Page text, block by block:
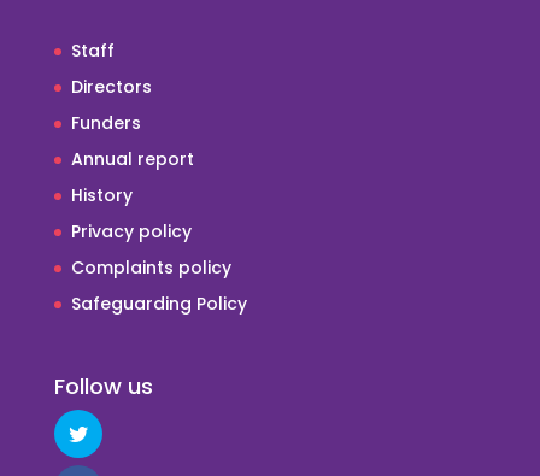
Staff
Directors
Funders
Annual report
History
Privacy policy
Complaints policy
Safeguarding Policy
Follow us